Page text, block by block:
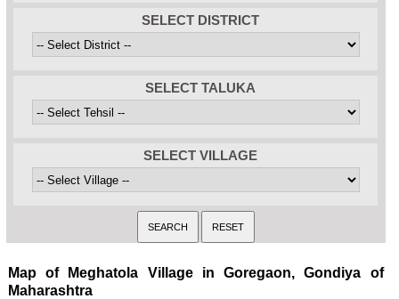
SELECT DISTRICT
SELECT TALUKA
SELECT VILLAGE
Map of Meghatola Village in Goregaon, Gondiya of
Maharashtra